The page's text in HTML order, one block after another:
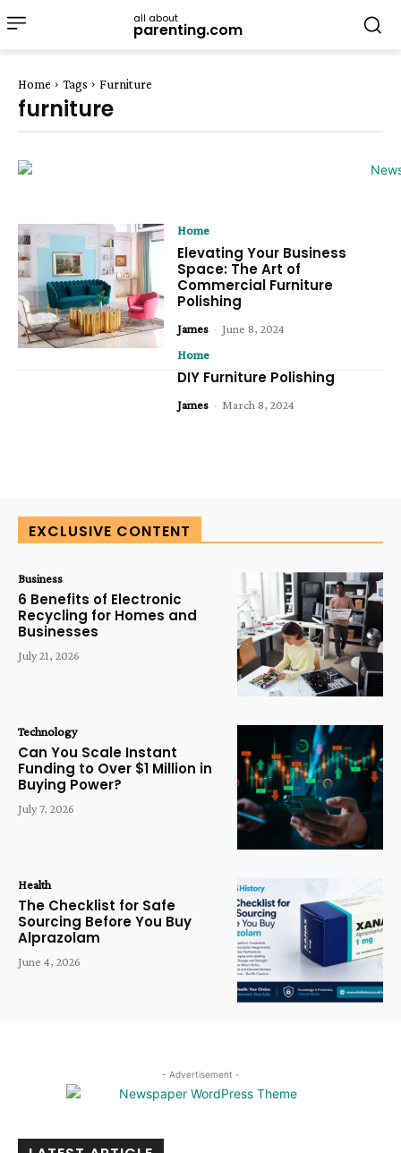
all about
parenting.com
Home Tags Furniture
furniture
Home
Elevating Your Business
Space: The Art of
Commercial Furniture
Polishing
James - June 8, 2024
Home
DIY Furniture Polishing
James - March 8, 2024
EXCLUSIVE CONTENT
Business
6 Benefits of Electronic
Recycling for Homes and
Businesses
July 21, 2026
Technology
Can You Scale Instant
Funding to Over $1 Million in
Buying Power?
July 7, 2026
Health
The Checklist for Safe
Sourcing Before You Buy
Alprazolam
June 4, 2026
- Advertisement -